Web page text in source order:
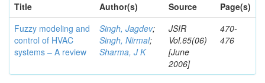
Title
Author(s) Source
Page(s)
Fuzzy modeling and
control of HVAC
systems – A review
Singh, Jagdev;
Singh, Nirmal;
Sharma, J K
JSIR
Vol.65(06)
[June
2006]
470-
476